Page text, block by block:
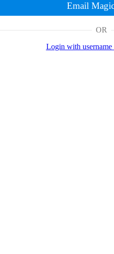
Email
OR
Login with username